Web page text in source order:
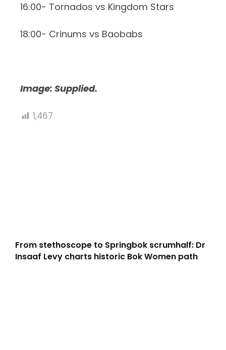
16:00- Tornados vs Kingdom Stars
18:00- Crinums vs Baobabs
Image: Supplied.
1,467
From stethoscope to Springbok scrumhalf: Dr
Insaaf Levy charts historic Bok Women path